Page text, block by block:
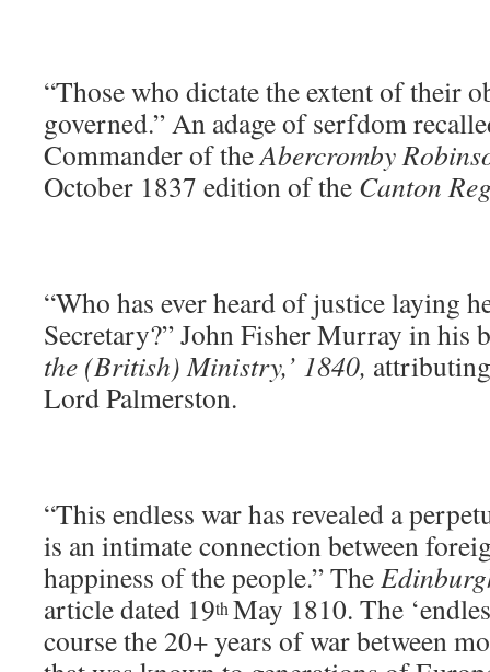
“Those who dictate the extent of their
governed.” An adage of serfdom
Commander of theAbercromby
October 1837 edition of the Canton
“Who has ever heard of justice laying
Secretary?” John Fisher Murray in his
the (British) Ministry,’ 1840,
Lord Palmerston.
“This endless war has revealed a
is an intimate connection between
happiness of the people.” The
article dated 19th May 1810. The
course the 20+ years of war between